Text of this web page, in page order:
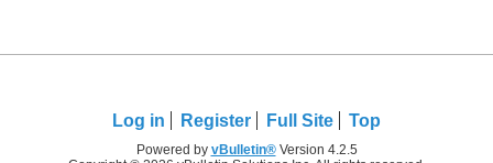
Log in Register Full Site Top
Powered by vBulletin®Version 4.2.5